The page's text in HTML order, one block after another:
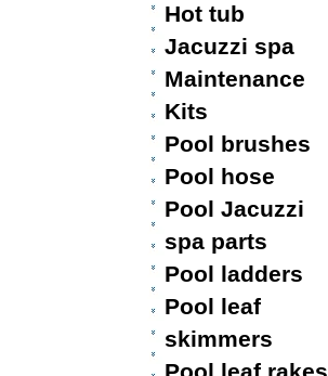
Hot tub
Jacuzzi spa
Maintenance
Kits
Pool brushes
Pool hose
Pool Jacuzzi
spa parts
Pool ladders
Pool leaf
skimmers